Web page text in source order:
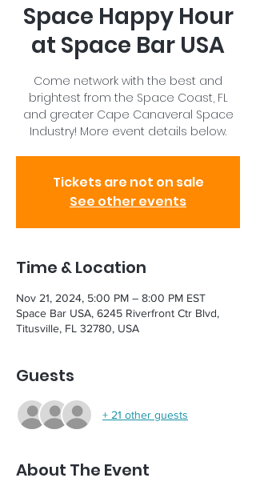
Space Happy Hour
at Space Bar USA
Come network with the best and
brightest from the Space Coast, FL
and greater Cape Canaveral Space
Industry! More event details below.
Tickets are not on sale
See other events
Time & Location
Nov 21, 2024, 5:00 PM – 8:00 PM EST
Space Bar USA, 6245 Riverfront Ctr Blvd,
Titusville, FL 32780, USA
Guests
+ 21 other guests
About The Event